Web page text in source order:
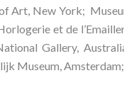
Art, New York;
et de
Gallery,
Museum,